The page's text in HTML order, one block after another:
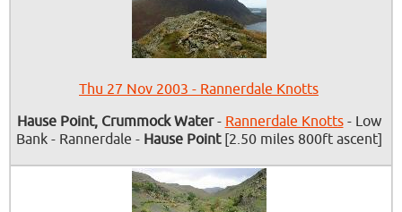
Thu 27 Nov 2003 - Rannerdale Knotts
Hause Point, Crummock Water- Rannerdale Knotts- Low
Bank - Rannerdale - Hause Point[2.50 miles 800ft ascent]